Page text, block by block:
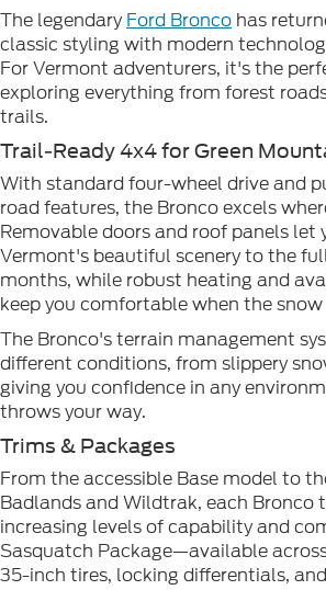
The legendaryFord Bronco has
classic styling with modern
For Vermont adventurers, it's the
exploring everything from forest
trails.
Trail-Ready 4x4 for Green
With standard four-wheel drive and
road features, the Bronco excels
Removable doors and roof panels let
Vermont's beautiful scenery to the
months, while robust heating and
keep you comfortable when the snow
The Bronco's terrain management
different conditions, from slippery
giving you confidence in any
throws your way.
Trims & Packages
From the accessible Base model to
Badlands and Wildtrak, each Bronco
increasing levels of capability and
Sasquatch Package—available
35-inch tires, locking differentials,